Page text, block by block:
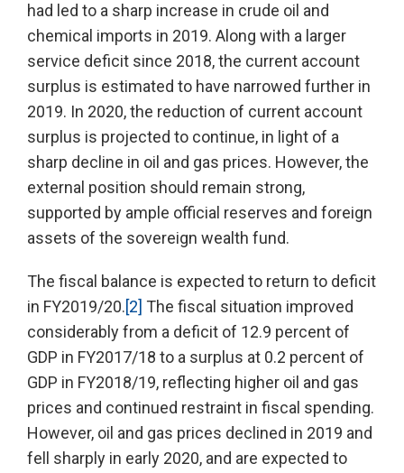
had led to a sharp increase in crude oil and
chemical imports in 2019. Along with a larger
service deficit since 2018, the current account
surplus is estimated to have narrowed further in
2019. In 2020, the reduction of current account
surplus is projected to continue, in light of a
sharp decline in oil and gas prices. However, the
external position should remain strong,
supported by ample official reserves and foreign
assets of the sovereign wealth fund.
The fiscal balance is expected to return to deficit
in FY2019/20.[2] The fiscal situation improved
considerably from a deficit of 12.9 percent of
GDP in FY2017/18 to a surplus at 0.2 percent of
GDP in FY2018/19, reflecting higher oil and gas
prices and continued restraint in fiscal spending.
However, oil and gas prices declined in 2019 and
fell sharply in early 2020, and are expected to